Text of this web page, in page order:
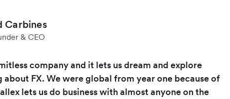
Carbines
& CEO
company and it lets us dream and explore
FX. We were global from year one because of
lets us do business with almost anyone on the